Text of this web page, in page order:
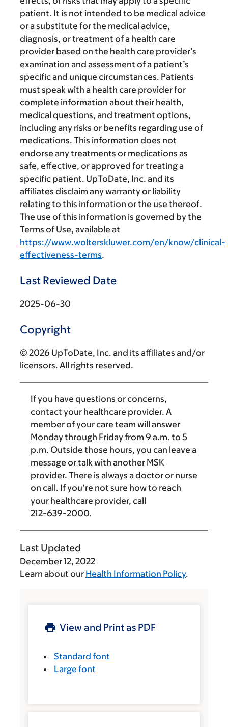
patient. It is not intended to be medical advice
or a substitute for the medical advice,
diagnosis, or treatment of a health care
provider based on the health care provider’s
examination and assessment of a patient’s
specific and unique circumstances. Patients
must speak with a health care provider for
complete information about their health,
medical questions, and treatment options,
including any risks or benefits regarding use of
medications. This information does not
endorse any treatments or medications as
safe, effective, or approved for treating a
specific patient. UpToDate, Inc. and its
affiliates disclaim any warranty or liability
relating to this information or the use thereof.
The use of this information is governed by the
Terms of Use, available at
https://www.wolterskluwer.com/en/know/clinical-
effectiveness-terms.
Last Reviewed Date
2025-06-30
Copyright
© 2026 UpToDate, Inc. and its affiliates and/or
licensors. All rights reserved.
If you have questions or concerns,
contact your healthcare provider. A
member of your care team will answer
Monday through Friday from 9 a.m. to 5
p.m. Outside those hours, you can leave a
message or talk with another MSK
provider. There is always a doctor or nurse
on call. If you’re not sure how to reach
your healthcare provider, call
212-639-2000.
Last Updated
December 12, 2022
Learn about our Health Information Policy.
View and Print as PDF
Standard font
Large font